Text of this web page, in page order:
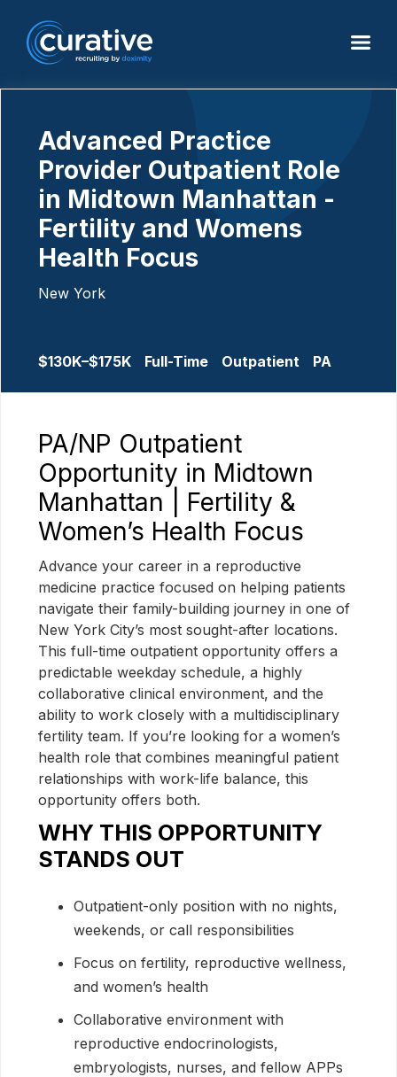
Advanced Practice
Provider Outpatient Role
in Midtown Manhattan -
Fertility and Womens
Health Focus
New York
$130K–$175K Full-Time Outpatient PA
PA/NP Outpatient
Opportunity in Midtown
Manhattan | Fertility &
Women’s Health Focus
Advance your career in a reproductive
medicine practice focused on helping patients
navigate their family-building journey in one of
New York City’s most sought-after locations.
This full-time outpatient opportunity offers a
predictable weekday schedule, a highly
collaborative clinical environment, and the
ability to work closely with a multidisciplinary
fertility team. If you’re looking for a women’s
health role that combines meaningful patient
relationships with work-life balance, this
opportunity offers both.
WHY THIS OPPORTUNITY
STANDS OUT
Outpatient-only position with no nights,
weekends, or call responsibilities
Focus on fertility, reproductive wellness,
and women’s health
Collaborative environment with
reproductive endocrinologists,
embryologists, nurses, and fellow APPs